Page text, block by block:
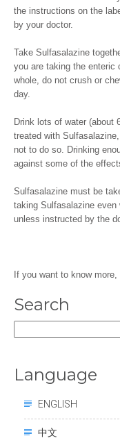
the instructions on the
by your doctor.
Take Sulfasalazine
you are taking the enteric
whole, do not crush or
day.
Drink lots of water (about
treated with
not to do so. Drinking
against some of the
Sulfasalazine must be
taking Sulfasalazine
unless instructed by the
If you want to know more,
Search
for:
Language
ENGLISH
中文